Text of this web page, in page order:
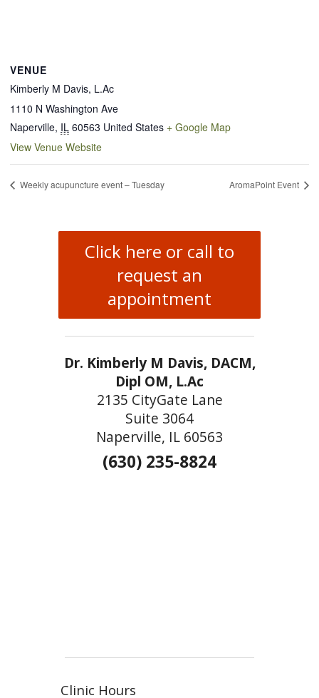
VENUE
Kimberly M Davis, L.Ac
1110 N Washington Ave
Naperville, IL 60563 United States + Google Map
View Venue Website
Weekly acupuncture event – Tuesday AromaPoint Event
Click here or call to
request an
appointment
Dr. Kimberly M Davis, DACM,
Dipl OM, L.Ac
2135 CityGate Lane
Suite 3064
Naperville, IL 60563
(630) 235-8824
Clinic Hours